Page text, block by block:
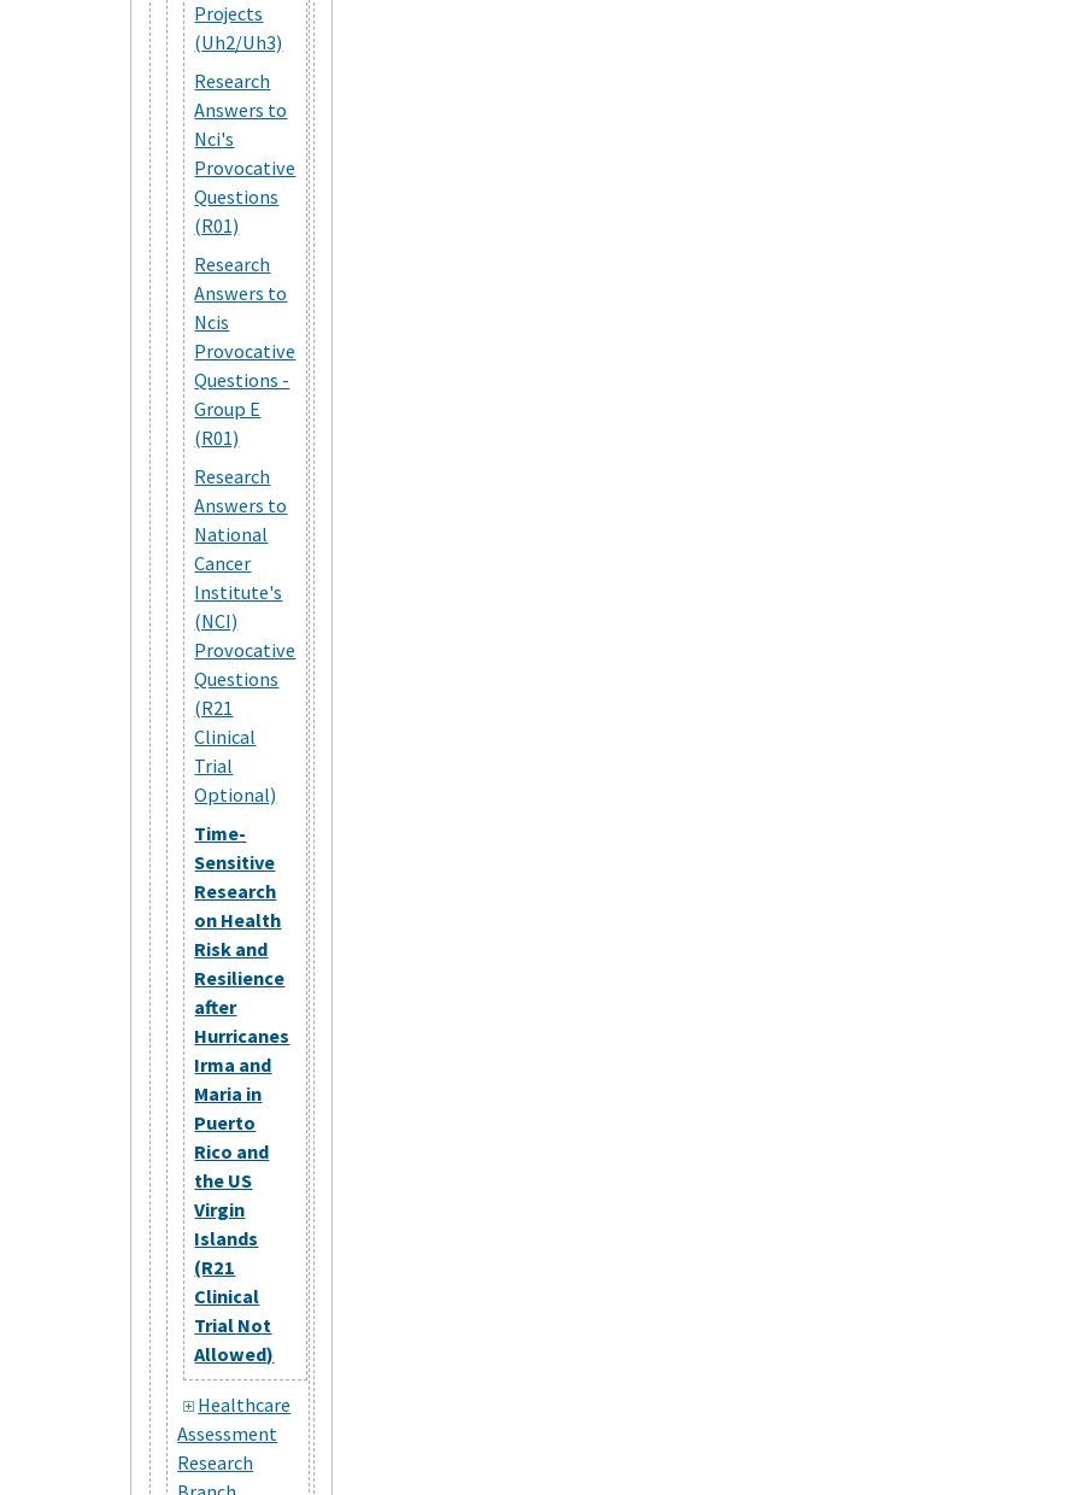
Projects
(Uh2/Uh3)
Research
Answers to
Nci's
Provocative
Questions
(R01)
Research
Answers to
Ncis
Provocative
Questions -
Group E
(R01)
Research
Answers to
National
Cancer
Institute's
(NCI)
Provocative
Questions
(R21
Clinical
Trial
Optional)
Time-
Sensitive
Research
on Health
Risk and
Resilience
after
Hurricanes
Irma and
Maria in
Puerto
Rico and
the US
Virgin
Islands
(R21
Clinical
Trial Not
Allowed)
Healthcare
Assessment
Research